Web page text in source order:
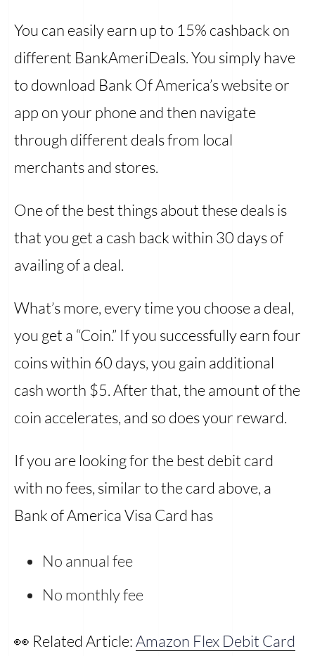
You can easily earn up to 15% cashback on
different BankAmeriDeals. You simply have
to download Bank Of America’s website or
app on your phone and then navigate
through different deals from local
merchants and stores.
One of the best things about these deals is
that you get a cash back within 30 days of
availing of a deal.
What’s more, every time you choose a deal,
you get a “Coin.” If you successfully earn four
coins within 60 days, you gain additional
cash worth $5. After that, the amount of the
coin accelerates, and so does your reward.
If you are looking for the best debit card
with no fees, similar to the card above, a
Bank of America Visa Card has
No annual fee
No monthly fee
👀 Related Article:Amazon Flex Debit Card